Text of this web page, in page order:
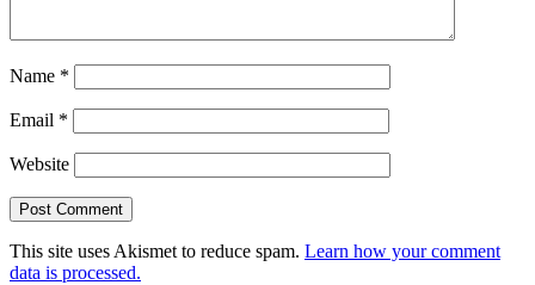
Name *
Email *
Website
This site uses Akismet to reduce spam. Learn how your comment
data is processed.